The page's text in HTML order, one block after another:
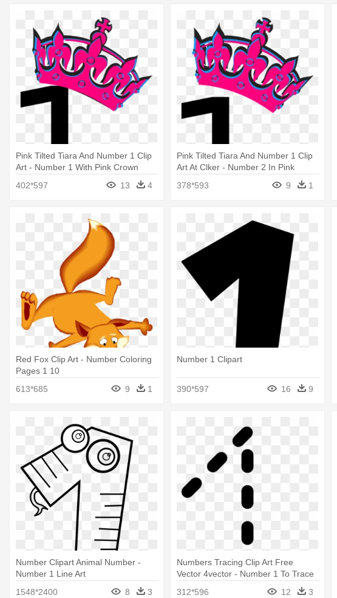
Pink Tilted Tiara And Number 1 Clip
Art - Number 1 With Pink Crown
402*597
13 4
Pink Tilted Tiara And Number 1 Clip
Art At Clker - Number 2 In Pink
378*593
9 1
Red Fox Clip Art - Number Coloring
Pages 1 10
613*685
9 1
Number 1 Clipart
390*597 16 9
Number Clipart Animal Number -
Number 1 Line Art
1548*2400
8 3
Numbers Tracing Clip Art Free
Vector 4vector - Number 1 To Trace
312*596
12 3